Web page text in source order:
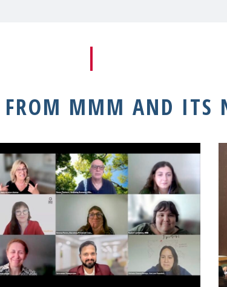
FROM MMM AND ITS